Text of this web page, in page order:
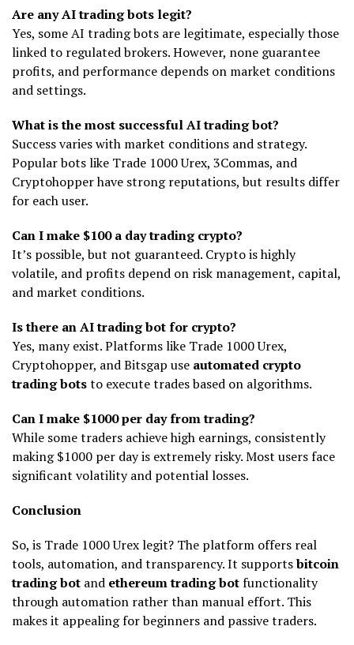
Are any AI trading bots legit?
Yes, some AI trading bots are legitimate, especially those
linked to regulated brokers. However, none guarantee
profits, and performance depends on market conditions
and settings.
What is the most successful AI trading bot?
Success varies with market conditions and strategy.
Popular bots like Trade 1000 Urex, 3Commas, and
Cryptohopper have strong reputations, but results differ
for each user.
Can I make $100 a day trading crypto?
It’s possible, but not guaranteed. Crypto is highly
volatile, and profits depend on risk management, capital,
and market conditions.
Is there an AI trading bot for crypto?
Yes, many exist. Platforms like Trade 1000 Urex,
Cryptohopper, and Bitsgap use automated crypto
trading botsto execute trades based on algorithms.
Can I make $1000 per day from trading?
While some traders achieve high earnings, consistently
making $1000 per day is extremely risky. Most users face
significant volatility and potential losses.
Conclusion
So, is Trade 1000 Urex legit? The platform offers real
tools, automation, and transparency. It supportsbitcoin
trading bot and ethereum trading botfunctionality
through automation rather than manual effort. This
makes it appealing for beginners and passive traders.